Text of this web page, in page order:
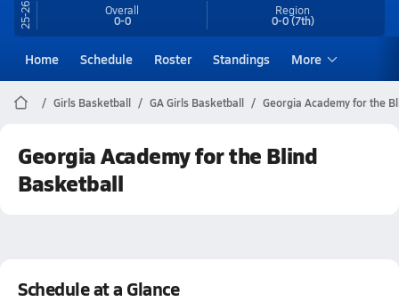
25-26 Overall
0-0
Region
0-0(7th)
Home Schedule Roster Standings More
Girls Basketball GA Girls Basketball Georgia Academy for the
Georgia Academy for the Blind
Basketball
Schedule at a Glance